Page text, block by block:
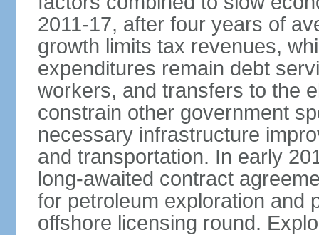
2011-17, after four years of
growth limits tax revenues,
expenditures remain debt
workers, and transfers to the
constrain other government
necessary infrastructure
and transportation. In early
long-awaited contract
for petroleum exploration and
offshore licensing round.